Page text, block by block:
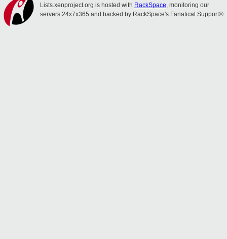
Lists.xenproject.org is hosted with RackSpace, monitoring our
servers 24x7x365 and backed by RackSpace's Fanatical Support®.